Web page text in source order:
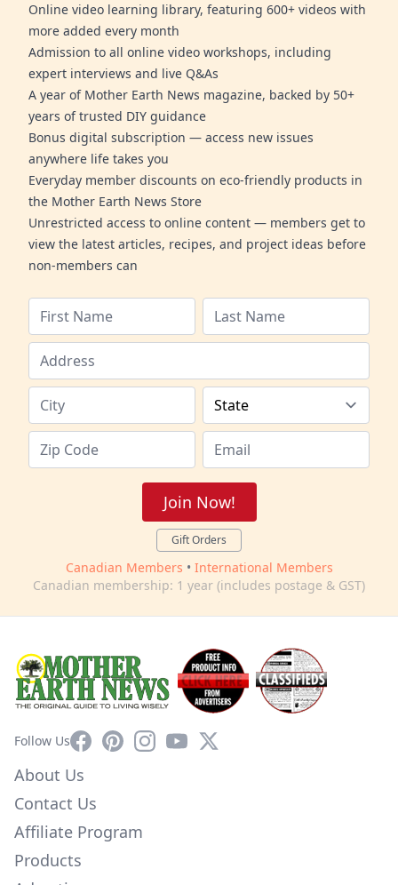
Online video learning library, featuring 600+ videos with
more added every month
Admission to all online video workshops, including
expert interviews and live Q&As
A year of Mother Earth News magazine, backed by 50+
years of trusted DIY guidance
Bonus digital subscription — access new issues
anywhere life takes you
Everyday member discounts on eco-friendly products in
the Mother Earth News Store
Unrestricted access to online content — members get to
view the latest articles, recipes, and project ideas before
non-members can
Join Now!
Gift Orders
Canadian Members • International Members
Canadian membership: 1 year (includes postage & GST)
Follow UsFacebookPinterestInstagram
YouTube
X
About Us
Contact Us
Affiliate Program
Products